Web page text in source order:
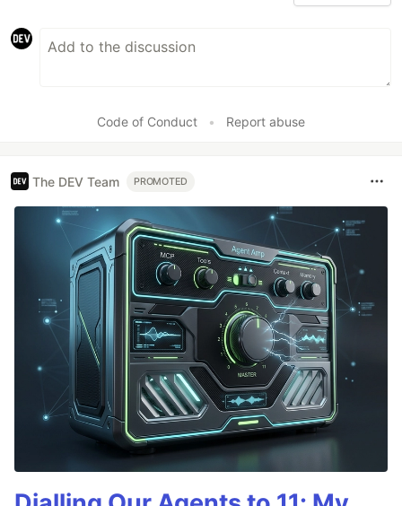
Code of Conduct • Report abuse
The DEV Team PROMOTED